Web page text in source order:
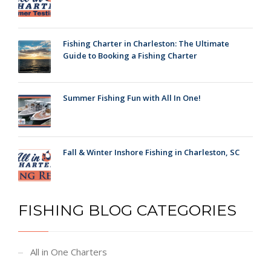
Fishing Charter in Charleston: The Ultimate
Guide to Booking a Fishing Charter
Summer Fishing Fun with All In One!
Fall & Winter Inshore Fishing in Charleston, SC
FISHING BLOG CATEGORIES
All in One Charters